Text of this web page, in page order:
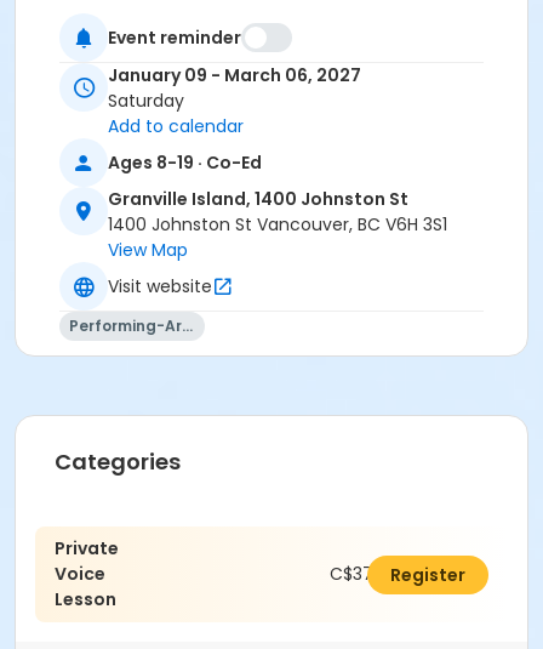
Instructor
Aidan Farrell
Event reminder
January 09 - March 06, 2027
Saturday
Add to calendar
Ages 8-19 · Co-Ed
Granville Island, 1400 Johnston St
1400 Johnston St Vancouver, BC V6H 3S1
View Map
Visit website
Performing-Arts
Categories
Private
Voice
Lesson
C$378.00Register